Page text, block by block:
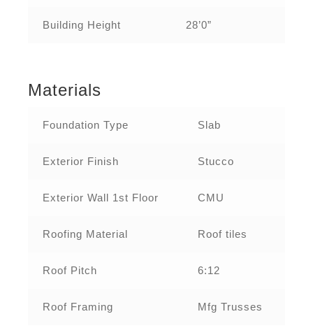
Building Height 28’0”
Materials
Foundation Type Slab
Exterior Finish Stucco
Exterior Wall 1st Floor CMU
Roofing Material Roof tiles
Roof Pitch 6:12
Roof Framing Mfg Trusses